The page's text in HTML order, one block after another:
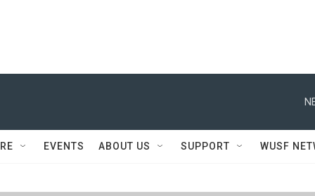
EVENTS ABOUT US SUPPORT WUSF